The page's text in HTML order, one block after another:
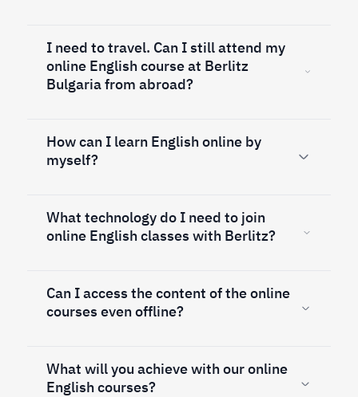
I need to travel. Can I still attend my
online English course at Berlitz
Bulgaria from abroad?
How can I learn English online by
myself?
What technology do I need to join
online English classes with Berlitz?
Can I access the content of the online
courses even offline?
What will you achieve with our online
English courses?